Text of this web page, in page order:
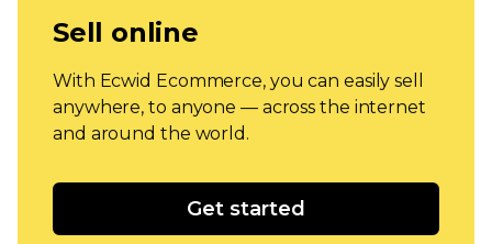
Sell online
With Ecwid Ecommerce, you can easily sell
anywhere, to anyone — across the internet
and around the world.
Get started